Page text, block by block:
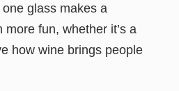
glass makes a
fun, whether it’s a
how wine brings people